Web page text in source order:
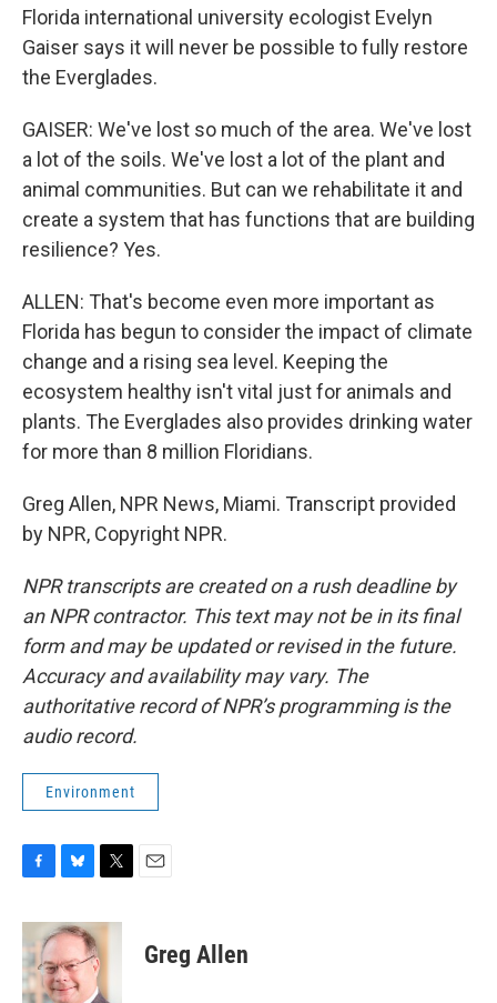
Florida international university ecologist Evelyn
Gaiser says it will never be possible to fully restore
the Everglades.
GAISER: We've lost so much of the area. We've lost
a lot of the soils. We've lost a lot of the plant and
animal communities. But can we rehabilitate it and
create a system that has functions that are building
resilience? Yes.
ALLEN: That's become even more important as
Florida has begun to consider the impact of climate
change and a rising sea level. Keeping the
ecosystem healthy isn't vital just for animals and
plants. The Everglades also provides drinking water
for more than 8 million Floridians.
Greg Allen, NPR News, Miami. Transcript provided
by NPR, Copyright NPR.
NPR transcripts are created on a rush deadline by
an NPR contractor. This text may not be in its final
form and may be updated or revised in the future.
Accuracy and availability may vary. The
authoritative record of NPR’s programming is the
audio record.
Environment
c
e
b
o
u
e
s
k
i
t
t
e
Greg Allen